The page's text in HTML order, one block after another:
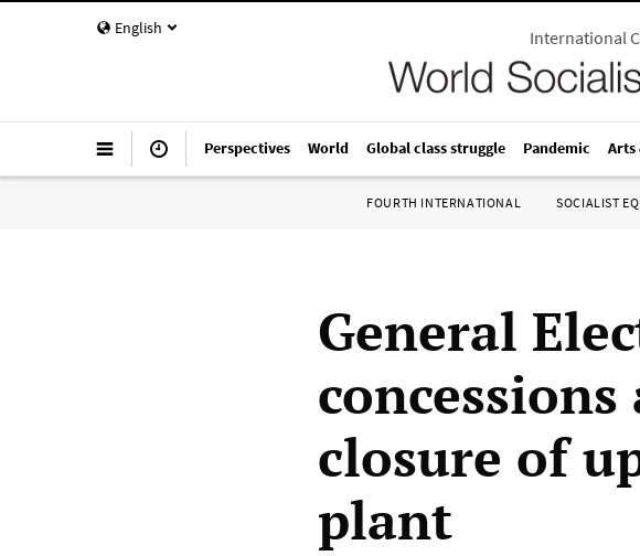
English International
Perspectives World Global class struggle Pandemic Arts
FOURTH INTERNATIONAL SOCIALIST
General
closure of
plant